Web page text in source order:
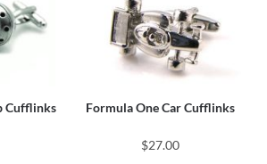
Cufflinks Formula One Car Cufflinks
$27.00